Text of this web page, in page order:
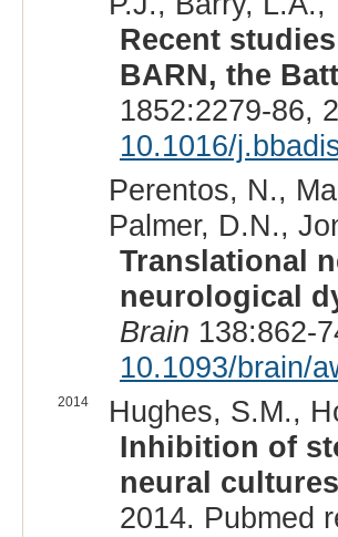
Recent
BARN, the
1852:2279-86,
10.1016/
Perentos, N.,
Palmer, D.N.,
Translational
neurological
Brain 138:862-
10.1093/brain/
2014
Hughes, S.M.,
Inhibition of
neural
2014. Pubmed